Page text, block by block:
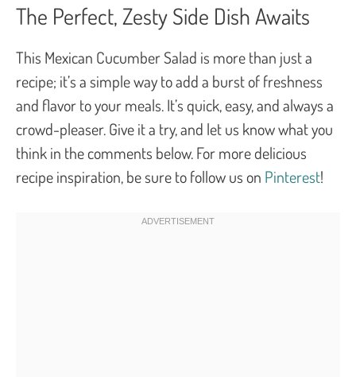
The Perfect, Zesty Side Dish Awaits
This Mexican Cucumber Salad is more than just a
recipe; it’s a simple way to add a burst of freshness
and flavor to your meals. It’s quick, easy, and always a
crowd-pleaser. Give it a try, and let us know what you
think in the comments below. For more delicious
recipe inspiration, be sure to follow us on Pinterest!